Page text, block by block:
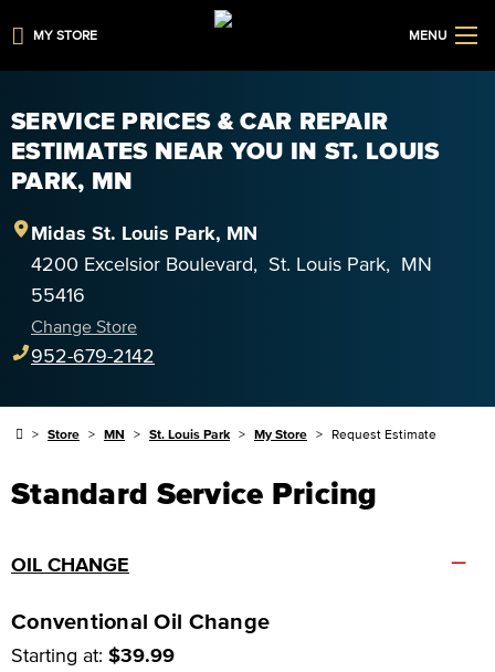
MY STORE MENU
SERVICE PRICES & CAR REPAIR
ESTIMATES NEAR YOU IN ST. LOUIS
PARK, MN
Midas St. Louis Park, MN
4200 Excelsior Boulevard, St. Louis Park, MN
55416
Change Store
952-679-2142
Store MN St. Louis Park My Store Request Estimate
Standard Service Pricing
OIL CHANGE –
Conventional Oil Change
Starting at: $39.99